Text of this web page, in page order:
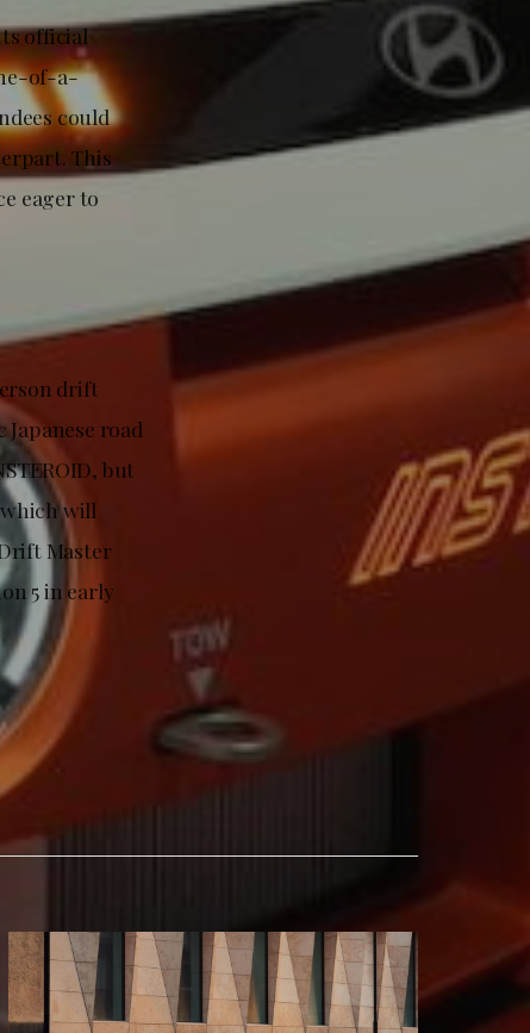
official
of-a-
could
This
eager to
drift
road
but
which will
Master
5 in early